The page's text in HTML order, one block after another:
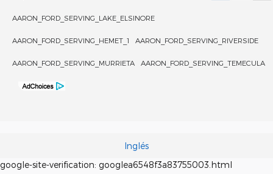
AARON_FORD_SERVING_LAKE_ELSINORE
AARON_FORD_SERVING_HEMET_1 AARON_FORD_SERVING_RIVERSIDE
AARON_FORD_SERVING_MURRIETA AARON_FORD_SERVING_TEMECULA
Inglés
google-site-verification: googlea6548f3a83755003.html